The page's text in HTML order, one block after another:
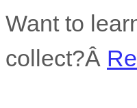
Want to
collect?Â